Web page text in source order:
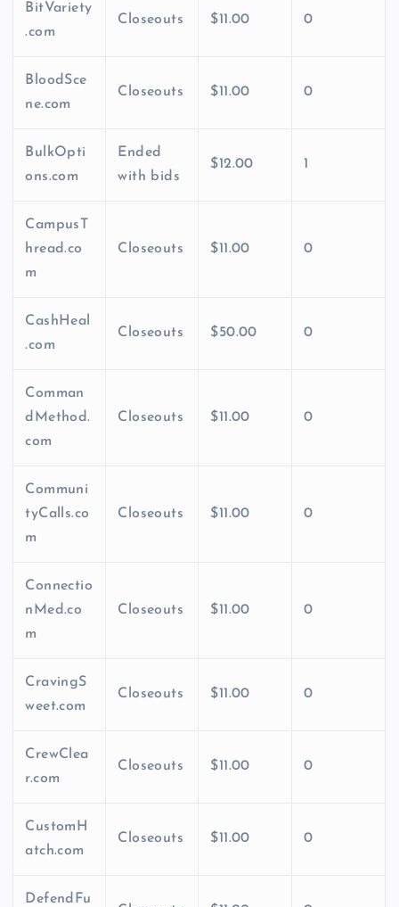
BitVariety
.com
Closeouts $11.00 0
BloodSce
ne.com
Closeouts $11.00 0
BulkOpti
ons.com
Ended
with bids
$12.00 1
CampusT
hread.co
m
Closeouts $11.00 0
CashHeal
.com
Closeouts $50.00 0
Comman
dMethod.
com
Closeouts $11.00 0
Communi
tyCalls.co
m
Closeouts $11.00 0
Connectio
nMed.co
m
Closeouts $11.00 0
CravingS
weet.com
Closeouts $11.00 0
CrewClea
r.com
Closeouts $11.00 0
CustomH
atch.com
Closeouts $11.00 0
DefendFu